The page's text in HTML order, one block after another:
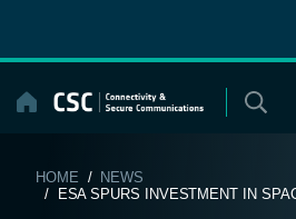
content
HOME / NEWS
/ ESA SPURS INVESTMENT IN